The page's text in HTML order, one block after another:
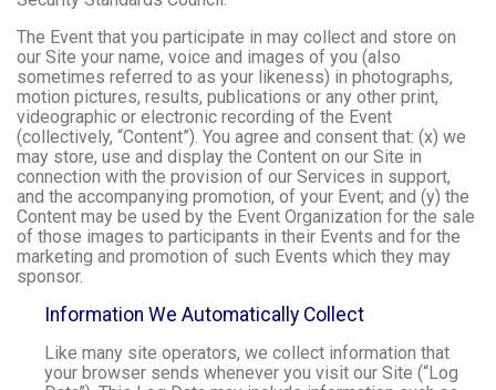
The Event that you participate in may collect and store on
our Site your name, voice and images of you (also
sometimes referred to as your likeness) in photographs,
motion pictures, results, publications or any other print,
videographic or electronic recording of the Event
(collectively, “Content”). You agree and consent that: (x) we
may store, use and display the Content on our Site in
connection with the provision of our Services in support,
and the accompanying promotion, of your Event; and (y) the
Content may be used by the Event Organization for the sale
of those images to participants in their Events and for the
marketing and promotion of such Events which they may
sponsor.
Information We Automatically Collect
Like many site operators, we collect information that
your browser sends whenever you visit our Site (“Log